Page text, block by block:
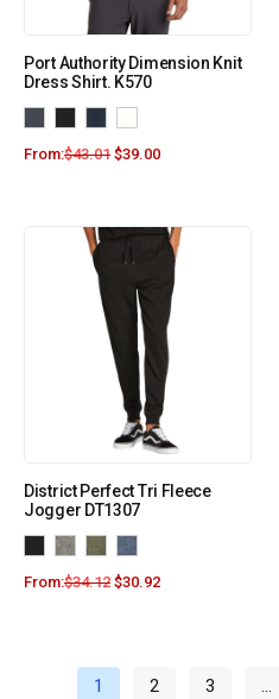
Port Authority Dimension Knit
Dress Shirt. K570
From:$43.01 $39.00
District Perfect Tri Fleece
Jogger DT1307
From:$34.12 $30.92
1 2 3 …